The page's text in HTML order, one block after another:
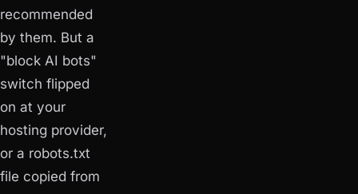
recommended
by them. But a
"block AI bots"
switch flipped
on at your
hosting provider,
or a robots.txt
file copied from